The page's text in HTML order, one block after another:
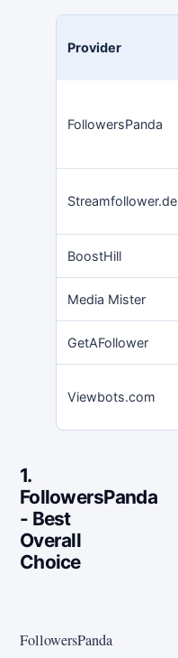
Provider
FollowersPanda
Streamfollower.de
BoostHill
Media Mister
GetAFollower
Viewbots.com
1.
FollowersPanda
- Best
Overall
Choice
FollowersPanda